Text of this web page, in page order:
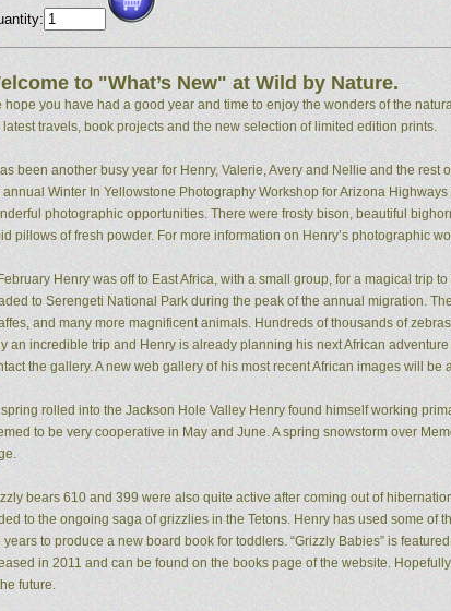
to "What’s New" at Wild by Nature.
hope you have had a good year and time to enjoy the wonders of the
latest travels, book projects and the new selection of limited edition prints.
been another busy year for Henry, Valerie, Avery and Nellie and the
annual Winter In Yellowstone Photography Workshop for Arizona
photographic opportunities. There were frosty bison, beautiful
pillows of fresh powder. For more information on Henry’s photographic
Henry was off to East Africa, with a small group, for a magical
to Serengeti National Park during the peak of the annual migration.
and many more magnificent animals. Hundreds of thousands of
an incredible trip and Henry is already planning his next African
the gallery. A new web gallery of his most recent African images will
rolled into the Jackson Hole Valley Henry found himself working
to be very cooperative in May and June. A spring snowstorm over
bears 610 and 399 were also quite active after coming out of
to the ongoing saga of grizzlies in the Tetons. Henry has used some
years to produce a new board book for toddlers. “Grizzly Babies” is
in 2011 and can be found on the books page of the website.
future.